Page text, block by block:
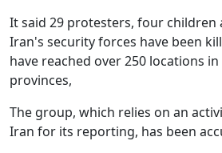
It said 29 protesters, four
Iran's security forces have been
have reached over 250 locations
provinces,
The group, which relies on an
Iran for its reporting, has been